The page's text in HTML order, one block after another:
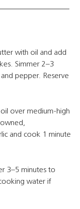
with oil and add
Simmer 2–3
pepper. Reserve
over medium-high
and cook 1 minute
3–5 minutes to
water if